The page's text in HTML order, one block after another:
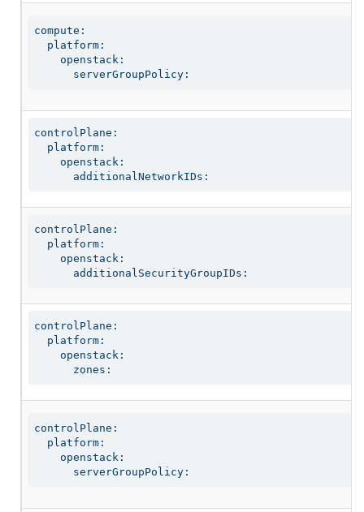
compute:
  platform:
    openstack:
      serverGroupPolicy:
controlPlane:
  platform:
    openstack:
      additionalNetworkIDs:
controlPlane:
  platform:
    openstack:
      additionalSecurityGroupIDs:
controlPlane:
  platform:
    openstack:
      zones:
controlPlane:
  platform:
    openstack:
      serverGroupPolicy: